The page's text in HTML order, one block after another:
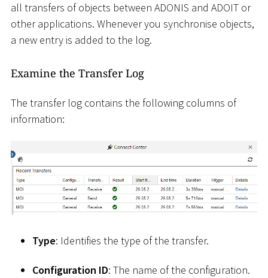
all transfers of objects between ADONIS and ADOIT or
other applications. Whenever you synchronise objects,
a new entry is added to the log.
Examine the Transfer Log
The transfer log contains the following columns of
information:
Type: Identifies the type of the transfer.
Configuration ID: The name of the configuration.